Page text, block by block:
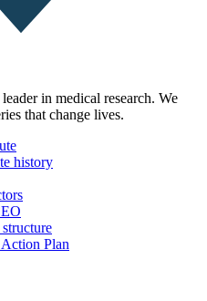
in medical research. We
that change lives.
history
Plan